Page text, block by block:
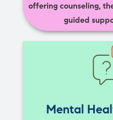
offering counseling,
guided
Mental